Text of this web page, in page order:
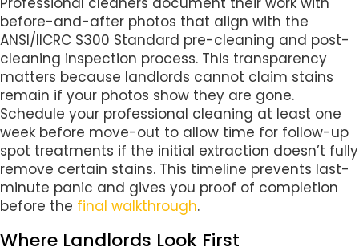
before-and-after photos that align with the
ANSI/IICRC S300 Standard pre-cleaning and post-
cleaning inspection process. This transparency
matters because landlords cannot claim stains
remain if your photos show they are gone.
Schedule your professional cleaning at least one
week before move-out to allow time for follow-up
spot treatments if the initial extraction doesn’t fully
remove certain stains. This timeline prevents last-
minute panic and gives you proof of completion
before the final walkthrough.
Where Landlords Look First